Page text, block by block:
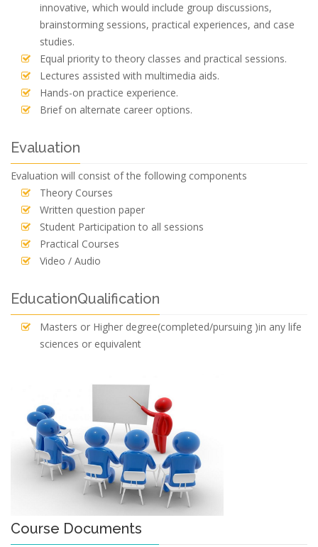
innovative, which would include group discussions,
brainstorming sessions, practical experiences, and case
studies.
Equal priority to theory classes and practical sessions.
Lectures assisted with multimedia aids.
Hands-on practice experience.
Brief on alternate career options.
Evaluation
Evaluation will consist of the following components
Theory Courses
Written question paper
Student Participation to all sessions
Practical Courses
Video / Audio
EducationQualification
Masters or Higher degree(completed/pursuing )in any life
sciences or equivalent
Course Documents